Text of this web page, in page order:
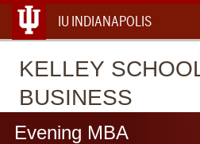
IU INDIANAPOLIS
KELLEY
BUSINESS
Evening MBA